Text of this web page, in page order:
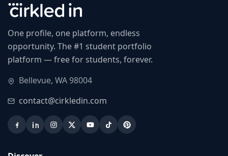
One profile, one platform, endless
opportunity. The #1 student portfolio
platform — free for students, forever.
Bellevue, WA 98004
contact@cirkledin.com